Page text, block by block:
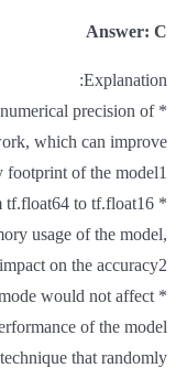
Answer: C
Explanation:
precision of
which can improve
footprint of the model1.
tf.float64 to tf.float16
usage of the model,
on the accuracy2.
would not affect
of the model
that randomly